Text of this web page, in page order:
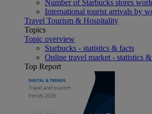
Number of Starbucks stores
International tourist arrivals by
Travel Tourism & Hospitality
Topics
Topic overview
Starbucks - statistics & facts
Online travel market - statistics
Top Report